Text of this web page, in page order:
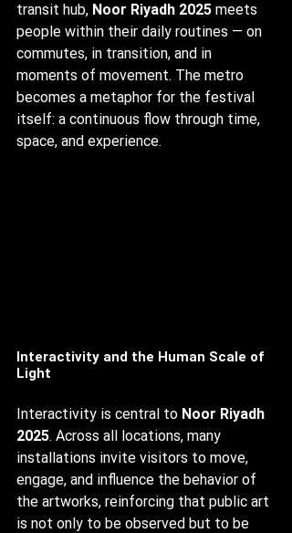
transit hub, Noor Riyadh 2025 meets
people within their daily routines — on
commutes, in transition, and in
moments of movement. The metro
becomes a metaphor for the festival
itself: a continuous flow through time,
space, and experience.
Interactivity and the Human Scale of
Light
Interactivity is central to Noor Riyadh
2025. Across all locations, many
installations invite visitors to move,
engage, and influence the behavior of
the artworks, reinforcing that public art
is not only to be observed but to be